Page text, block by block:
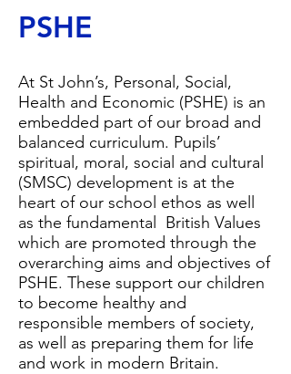
PSHE
At St John’s, Personal, Social,
Health and Economic (PSHE) is an
embedded part of our broad and
balanced curriculum. Pupils’
spiritual, moral, social and cultural
(SMSC) development is at the
heart of our school ethos as well
as the fundamental British Values
which are promoted through the
overarching aims and objectives of
PSHE. These support our children
to become healthy and
responsible members of society,
as well as preparing them for life
and work in modern Britain.